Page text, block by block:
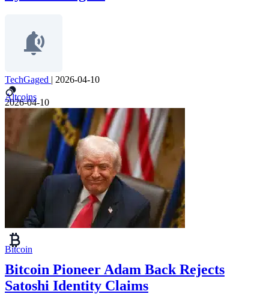
TechGaged | 2026-04-10
Altcoins
2026-04-10
Bitcoin
Bitcoin Pioneer Adam Back Rejects
Satoshi Identity Claims